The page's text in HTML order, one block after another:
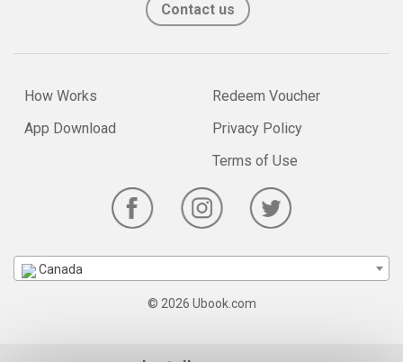
Contact us
How Works
App Download
Redeem Voucher
Privacy Policy
Terms of Use
Canada
© 2026 Ubook.com